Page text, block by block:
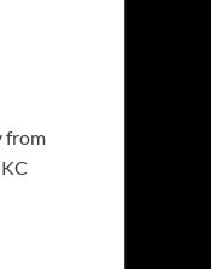
from